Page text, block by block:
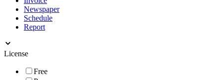
Newspaper
Schedule
Report
License
Free